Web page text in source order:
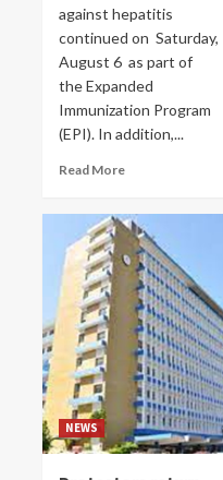
against hepatitis
continued on Saturday,
August 6 as part of
the Expanded
Immunization Program
(EPI). In addition,...
Read More
NEWS